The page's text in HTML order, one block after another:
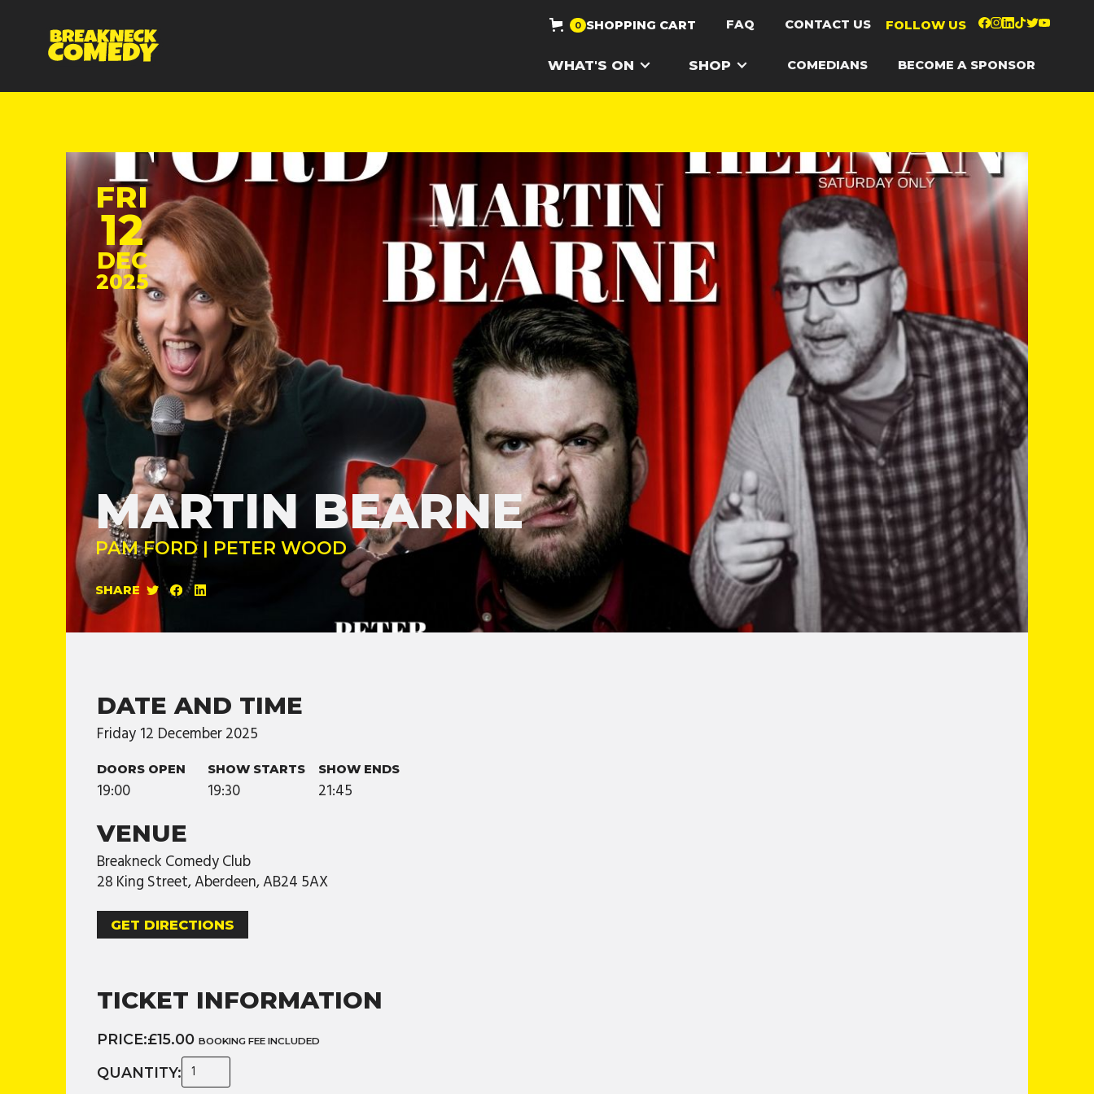
0 SHOPPING CART FAQ CONTACT US FOLLOW US
WHAT'S ON SHOP COMEDIANS BECOME A SPONSOR
FRI
12
DEC
2025
MARTIN BEARNE
PAM FORD | PETER WOOD
SHARE
DATE AND TIME
Friday 12 December2025
DOORS OPEN
19:00
SHOW STARTS
19:30
SHOW ENDS
21:45
VENUE
Breakneck Comedy Club
28 King Street, Aberdeen, AB24 5AX
GET DIRECTIONS
TICKET INFORMATION
PRICE:£15.00BOOKING FEE INCLUDED
QUANTITY: